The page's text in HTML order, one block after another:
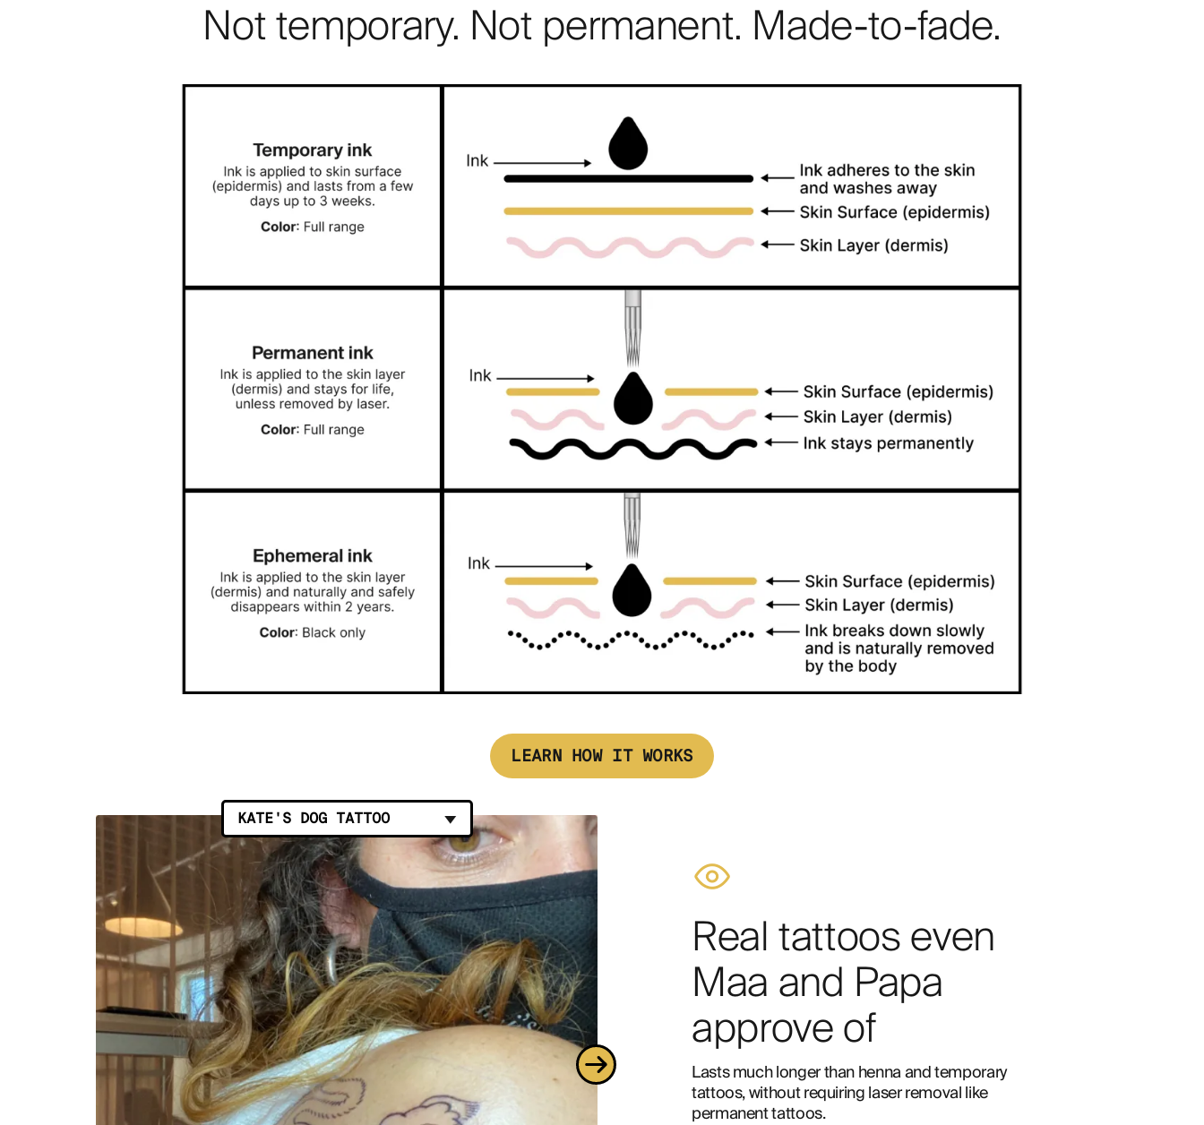
Not temporary. Not permanent. Made-to-fade.
LEARN HOW IT WORKS
Real tattoos even
Maa and Papa
approve of
Lasts much longer than henna and temporary
tattoos, without requiring laser removal like
permanent tattoos.